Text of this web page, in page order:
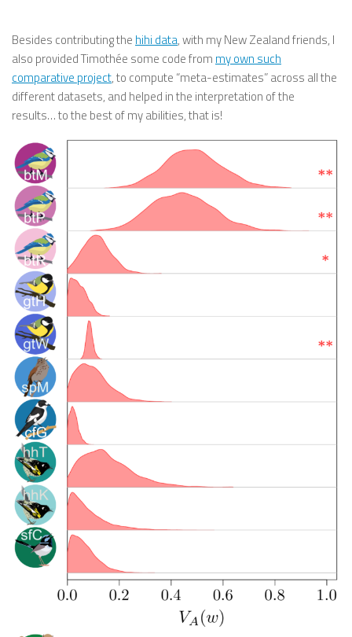
Besides contributing the hihi data, with my New Zealand friends, I
also provided Timothée some code from my own such
comparative project, to compute “meta-estimates” across all the
different datasets, and helped in the interpretation of the
results… to the best of my abilities, that is!